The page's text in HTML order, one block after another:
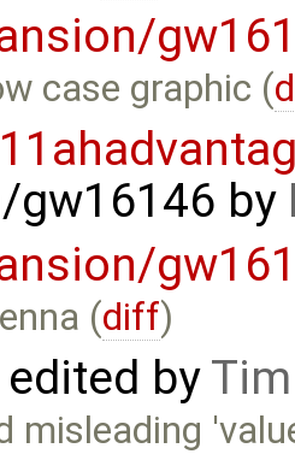
case graphic (
gw16146 by
(diff)
edited by
misleading